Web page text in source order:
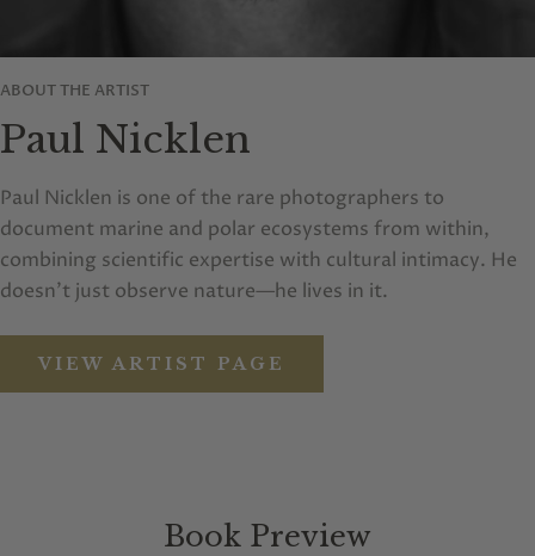
ABOUT THE ARTIST
Paul Nicklen
Paul Nicklen is one of the rare photographers to
document marine and polar ecosystems from within,
combining scientific expertise with cultural intimacy. He
doesn’t just observe nature—he lives in it.
VIEW ARTIST PAGE
Book Preview